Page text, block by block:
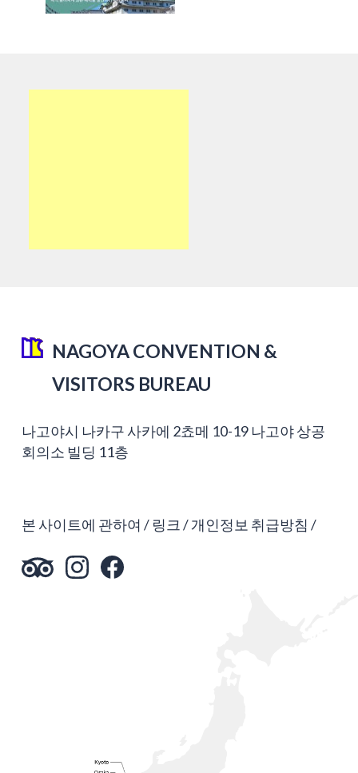
NAGOYA CONVENTION &
VISITORS BUREAU
나고야시 나카구 사카에 2쵸메 10-19 나고야 상공
회의소 빌딩 11층
본 사이트에 관하여 링크 개인정보 취급방침